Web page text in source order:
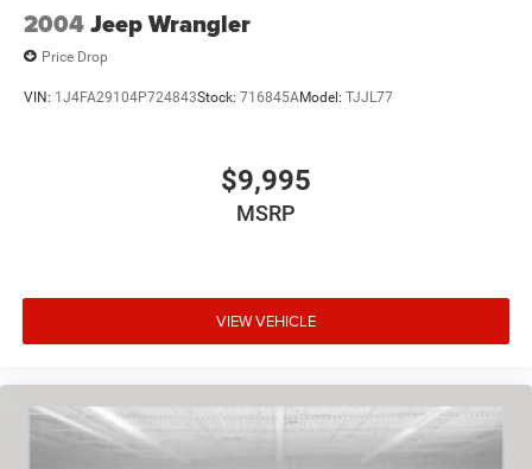
2004Jeep Wrangler
Price Drop
VIN: 1J4FA29104P724843Stock: 716845AModel: TJJL77
$9,995
MSRP
VIEW VEHICLE